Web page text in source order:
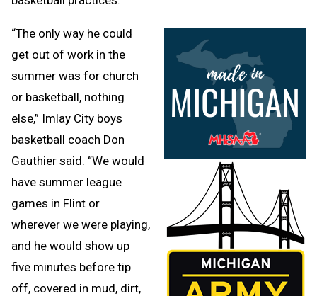
“The only way he could
get out of work in the
summer was for church
or basketball, nothing
else,” Imlay City boys
basketball coach Don
Gauthier said. “We would
have summer league
games in Flint or
wherever we were playing,
and he would show up
five minutes before tip
off, covered in mud, dirt,